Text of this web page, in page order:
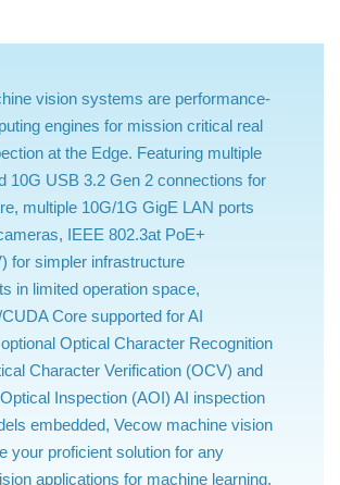
vision systems are performance-
engines for mission critical real
at the Edge. Featuring multiple
10G USB 3.2 Gen 2 connections for
multiple 10G/1G GigE LAN ports
IEEE 802.3at PoE+
for simpler infrastructure
in limited operation space,
Core supported for AI
Optical Character Recognition
Character Verification (OCV) and
Inspection (AOI) AI inspection
embedded, Vecow machine vision
your proficient solution for any
applications for machine learning,